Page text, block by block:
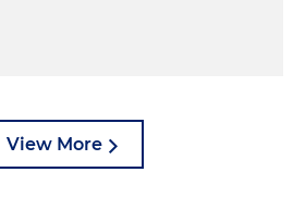
New York's AG won a
against the maker of the
for fraudulent, quote,
View More